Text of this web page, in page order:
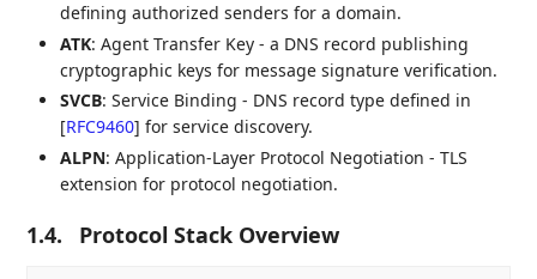
defining authorized senders for a domain.
ATK: Agent Transfer Key - a DNS record publishing
cryptographic keys for message signature verification.
SVCB: Service Binding - DNS record type defined in
[RFC9460] for service discovery.
ALPN: Application-Layer Protocol Negotiation - TLS
extension for protocol negotiation.
1.4. Protocol Stack Overview